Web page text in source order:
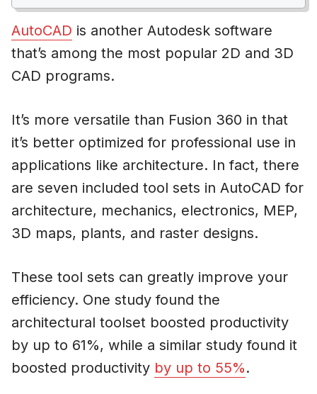
AutoCAD is another Autodesk software
that’s among the most popular 2D and 3D
CAD programs.
It’s more versatile than Fusion 360 in that
it’s better optimized for professional use in
applications like architecture. In fact, there
are seven included tool sets in AutoCAD for
architecture, mechanics, electronics, MEP,
3D maps, plants, and raster designs.
These tool sets can greatly improve your
efficiency. One study found the
architectural toolset boosted productivity
by up to 61%, while a similar study found it
boosted productivity by up to 55%.